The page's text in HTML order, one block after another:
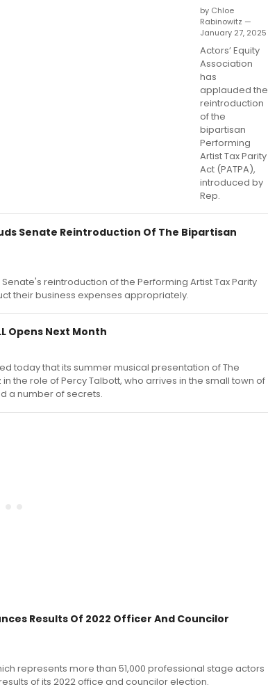
by Chloe
Rabinowitz —
January 27, 2025
Actors’ Equity
Association
has
applauded the
reintroduction
of the
bipartisan
Performing
Artist Tax Parity
Act (PATPA),
introduced by
Rep.
Senate Reintroduction Of The Bipartisan
reintroduction of the Performing Artist Tax Parity
their business expenses appropriately.
Opens Next Month
today that its summer musical presentation of The
the role of Percy Talbott, who arrives in the small town of
a number of secrets.
Results Of 2022 Officer And Councilor
represents more than 51,000 professional stage actors
of its 2022 office and councilor election.